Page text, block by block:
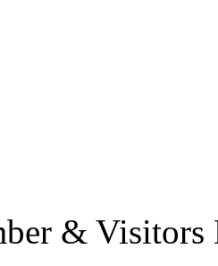
& Visitors